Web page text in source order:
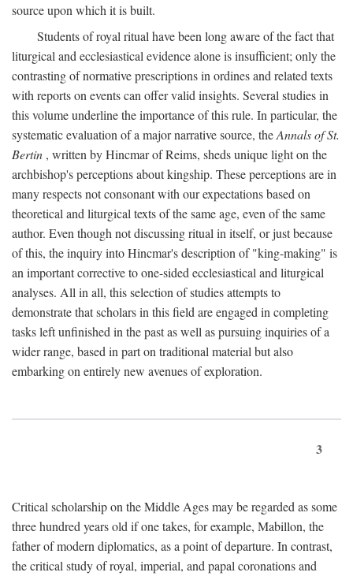
source upon which it is built.
Students of royal ritual have been long aware of the fact that
liturgical and ecclesiastical evidence alone is insufficient; only the
contrasting of normative prescriptions in ordines and related texts
with reports on events can offer valid insights. Several studies in
this volume underline the importance of this rule. In particular, the
systematic evaluation of a major narrative source, theAnnals of St.
Bertin , written by Hincmar of Reims, sheds unique light on the
archbishop's perceptions about kingship. These perceptions are in
many respects not consonant with our expectations based on
theoretical and liturgical texts of the same age, even of the same
author. Even though not discussing ritual in itself, or just because
of this, the inquiry into Hincmar's description of "king-making" is
an important corrective to one-sided ecclesiastical and liturgical
analyses. All in all, this selection of studies attempts to
demonstrate that scholars in this field are engaged in completing
tasks left unfinished in the past as well as pursuing inquiries of a
wider range, based in part on traditional material but also
embarking on entirely new avenues of exploration.
3
Critical scholarship on the Middle Ages may be regarded as some
three hundred years old if one takes, for example, Mabillon, the
father of modern diplomatics, as a point of departure. In contrast,
the critical study of royal, imperial, and papal coronations and